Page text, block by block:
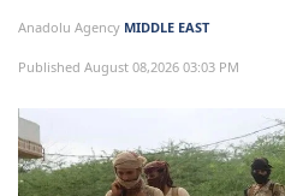
Anadolu Agency MIDDLE EAST
Published August 08,2026 03:03 PM